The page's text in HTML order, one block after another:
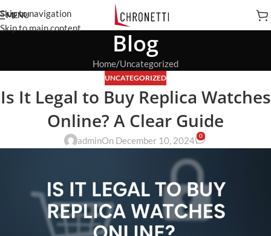
Skip to navigation
Skip to main content
MENU
Blog
Home Uncategorized
UNCATEGORIZED
Is It Legal to Buy Replica Watches
Online? A Clear Guide
adminOn December 10, 2024 0